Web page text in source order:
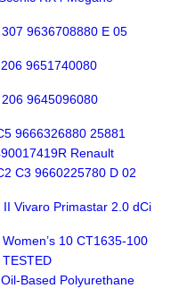
9636708880 E 05
9651740080
9645096080
9666326880 25881
Renault
C3 9660225780 D 02
Vivaro Primastar 2.0 dCi
10 CT1635-100
Based Polyurethane